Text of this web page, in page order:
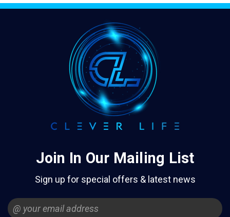
Join In Our Mailing List
Sign up for special offers & latest news
Email
Address